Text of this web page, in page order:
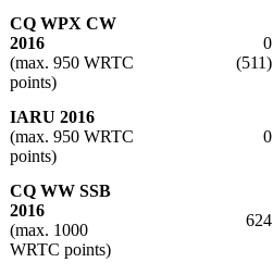
CQ WPX CW
2016
(max. 950 WRTC
points)
0
(511)
IARU 2016
(max. 950 WRTC
points)
0
CQ WW SSB
2016
(max. 1000
WRTC points)
624